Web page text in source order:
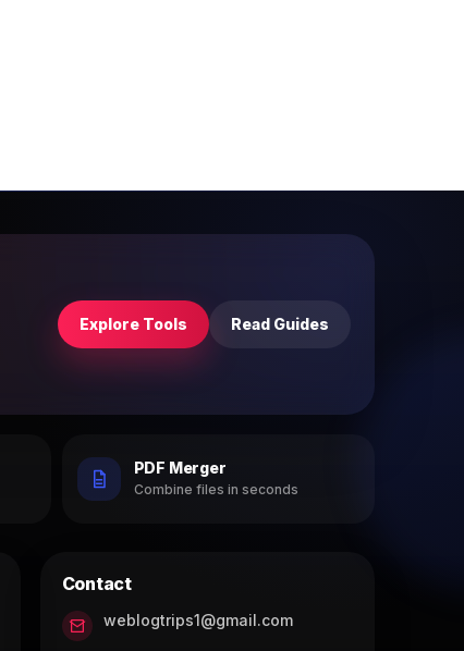
Explore Tools Read Guides
PDF Merger
Combine files in seconds
Contact
weblogtrips1@gmail.com